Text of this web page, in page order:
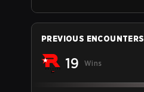
PREVIOUS ENCOUNTERS
19 Wins